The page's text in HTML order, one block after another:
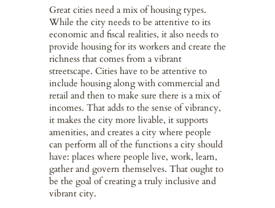
Great cities need a mix of housing types.
While the city needs to be attentive to its
economic and fiscal realities, it also needs to
provide housing for its workers and create the
richness that comes from a vibrant
streetscape. Cities have to be attentive to
include housing along with commercial and
retail and then to make sure there is a mix of
incomes. That adds to the sense of vibrancy,
it makes the city more livable, it supports
amenities, and creates a city where people
can perform all of the functions a city should
have: places where people live, work, learn,
gather and govern themselves. That ought to
be the goal of creating a truly inclusive and
vibrant city.